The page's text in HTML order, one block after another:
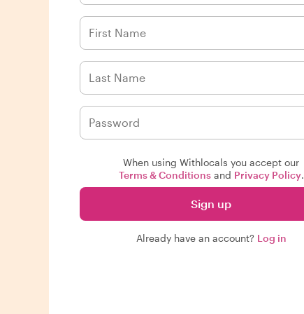
When using Withlocals you accept our
Terms & Conditionsand Privacy Policy.
Sign up
Already have an account? Log in